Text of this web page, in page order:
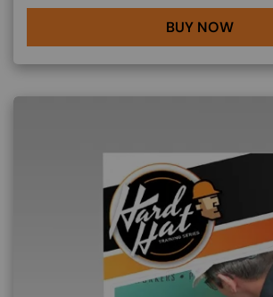
BUY NOW